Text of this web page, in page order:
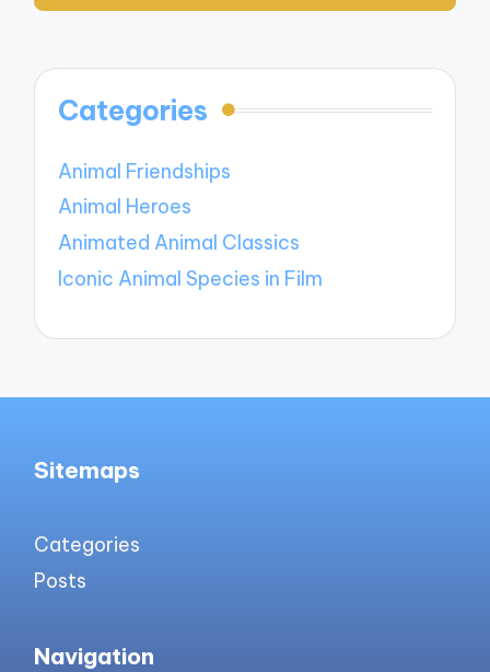
Categories
Animal Friendships
Animal Heroes
Animated Animal Classics
Iconic Animal Species in Film
Sitemaps
Categories
Posts
Navigation